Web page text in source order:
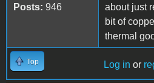
Posts: 946
about just
bit of
thermal
Top Log in or